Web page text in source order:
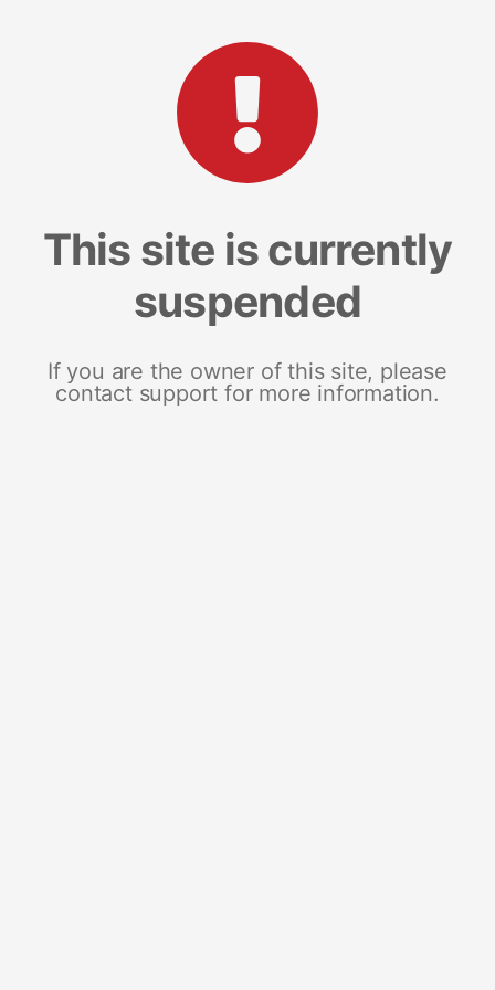
This site is currently
suspended
If you are the owner of this site, please
contact support for more information.